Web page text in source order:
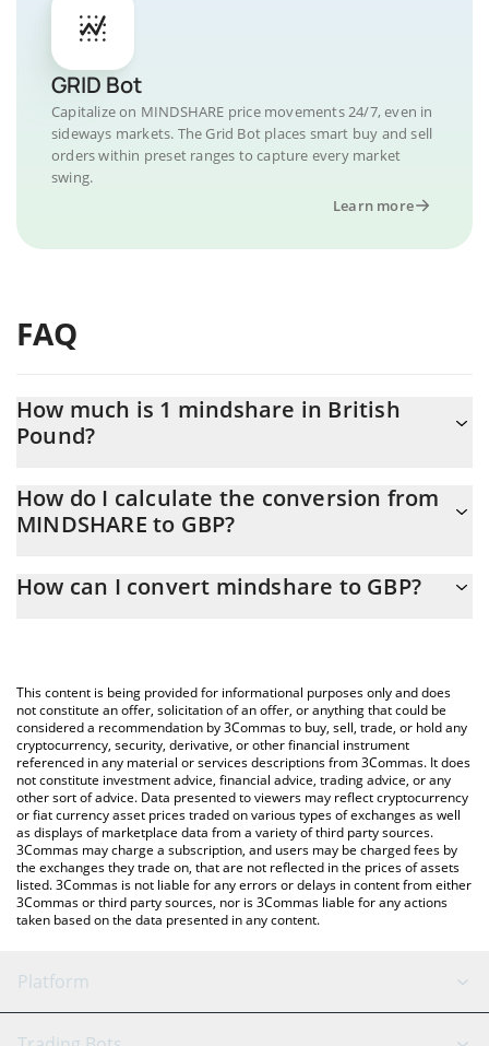
GRID Bot
Capitalize on MINDSHARE price movements 24/7, even in
sideways markets. The Grid Bot places smart buy and sell
orders within preset ranges to capture every market
swing.
Learn more
FAQ
How much is 1 mindshare in British
Pound?
At this moment, 1 mindshare equals 0.00003042 GBP
How do I calculate the conversion from
MINDSHARE to GBP?
calculate the conversion price of MINDSHARE to GBP by simply
You can also use our mindshare price table above to check the
latest mindshare price in major fiat and crypto currencies.
How can I convert mindshare to GBP?
This content is being provided for informational purposes only and does
not constitute an offer, solicitation of an offer, or anything that could be
considered a recommendation by 3Commas to buy, sell, trade, or hold any
cryptocurrency, security, derivative, or other financial instrument
referenced in any material or services descriptions from 3Commas. It does
not constitute investment advice, financial advice, trading advice, or any
other sort of advice. Data presented to viewers may reflect cryptocurrency
or fiat currency asset prices traded on various types of exchanges as well
as displays of marketplace data from a variety of third party sources.
3Commas may charge a subscription, and users may be charged fees by
the exchanges they trade on, that are not reflected in the prices of assets
listed. 3Commas is not liable for any errors or delays in content from either
3Commas or third party sources, nor is 3Commas liable for any actions
taken based on the data presented in any content.
Platform